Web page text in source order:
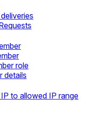
role
details
to allowed IP range